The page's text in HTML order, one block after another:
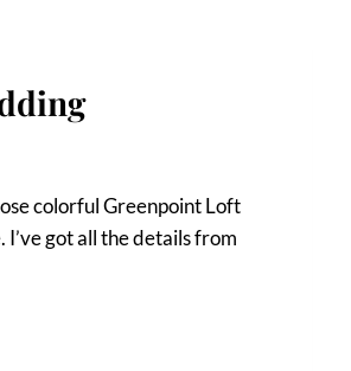
colorful Greenpoint Loft
got all the details from